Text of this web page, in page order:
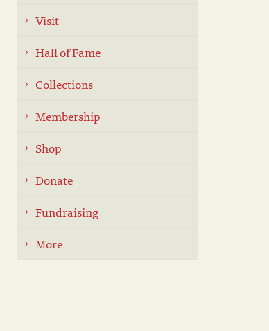
Visit
Hall of Fame
Collections
Membership
Shop
Donate
Fundraising
More